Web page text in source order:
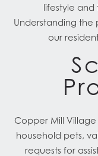
lifestyle
Understanding the
our
Copper Mill
household pets,
requests for